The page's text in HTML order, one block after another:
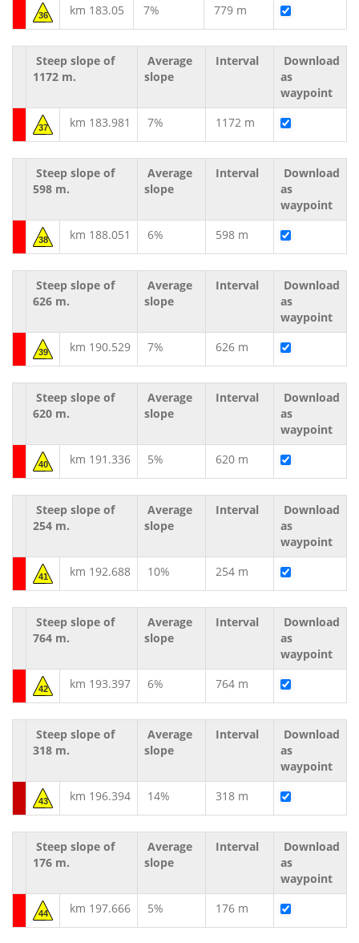
36 km 183.05 7% 779 m
Steep slope of
1172 m.
Average
slope
Interval
Download
as
waypoint
37 km 183.981 7% 1172 m
Steep slope of
598 m.
Average
slope
Interval
Download
as
waypoint
38 km 188.051 6% 598 m
Steep slope of
626 m.
Average
slope
Interval
Download
as
waypoint
39 km 190.529 7% 626 m
Steep slope of
620 m.
Average
slope
Interval
Download
as
waypoint
40 km 191.336 5% 620 m
Steep slope of
254 m.
Average
slope
Interval
Download
as
waypoint
41 km 192.688 10% 254 m
Steep slope of
764 m.
Average
slope
Interval
Download
as
waypoint
42 km 193.397 6% 764 m
Steep slope of
318 m.
Average
slope
Interval
Download
as
waypoint
43 km 196.394 14% 318 m
Steep slope of
176 m.
Average
slope
Interval
Download
as
waypoint
44 km 197.666 5% 176 m